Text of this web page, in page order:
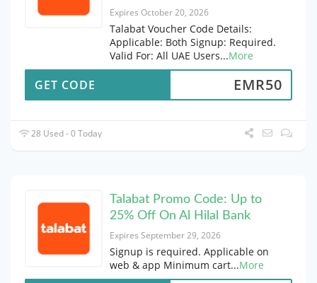
Expires October 20, 2026
Talabat Voucher Code Details:
Applicable: Both Signup: Required.
Valid For: All UAE Users...More
EMR50
GET CODE
28 Used - 0 Today
Talabat Promo Code: Up to
25% Off On Al Hilal Bank
Expires September 29, 2026
Signup is required. Applicable on
web & app Minimum cart...More